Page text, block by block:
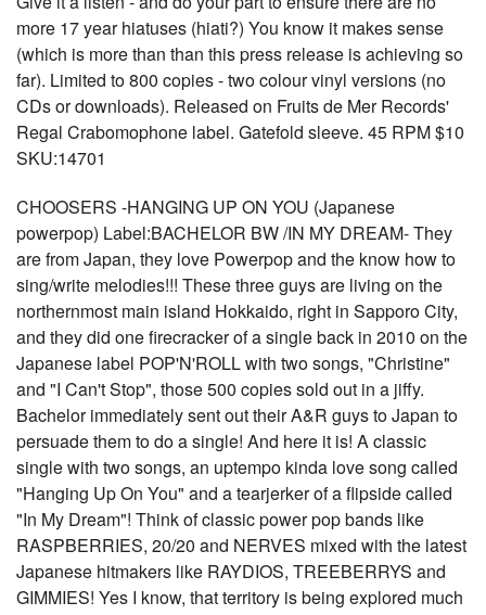
more 17 year hiatuses (hiati?) You know it makes sense
(which is more than than this press release is achieving so
far). Limited to 800 copies - two colour vinyl versions (no
CDs or downloads). Released on Fruits de Mer Records'
Regal Crabomophone label. Gatefold sleeve. 45 RPM $10
SKU:14701
CHOOSERS -HANGING UP ON YOU (Japanese
powerpop) Label:BACHELOR BW /IN MY DREAM- They
are from Japan, they love Powerpop and the know how to
sing/write melodies!!! These three guys are living on the
northernmost main island Hokkaido, right in Sapporo City,
and they did one firecracker of a single back in 2010 on the
Japanese label POP'N'ROLL with two songs, "Christine"
and "I Can't Stop", those 500 copies sold out in a jiffy.
Bachelor immediately sent out their A&R guys to Japan to
persuade them to do a single! And here it is! A classic
single with two songs, an uptempo kinda love song called
"Hanging Up On You" and a tearjerker of a flipside called
"In My Dream"! Think of classic power pop bands like
RASPBERRIES, 20/20 and NERVES mixed with the latest
Japanese hitmakers like RAYDIOS, TREEBERRYS and
GIMMIES! Yes I know, that territory is being explored much